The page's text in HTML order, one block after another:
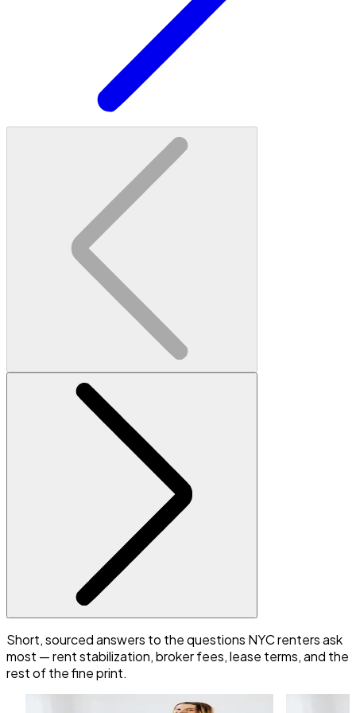
Short, sourced answers to the questions NYC renters ask
most — rent stabilization, broker fees, lease terms, and the
rest of the fine print.